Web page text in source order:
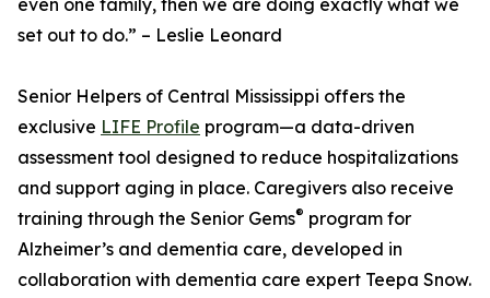
even one family, then we are doing exactly what we
set out to do.” – Leslie Leonard
Senior Helpers of Central Mississippi offers the
exclusive LIFE Profile program—a data-driven
assessment tool designed to reduce hospitalizations
and support aging in place. Caregivers also receive
training through the Senior Gems® program for
Alzheimer’s and dementia care, developed in
collaboration with dementia care expert Teepa Snow.